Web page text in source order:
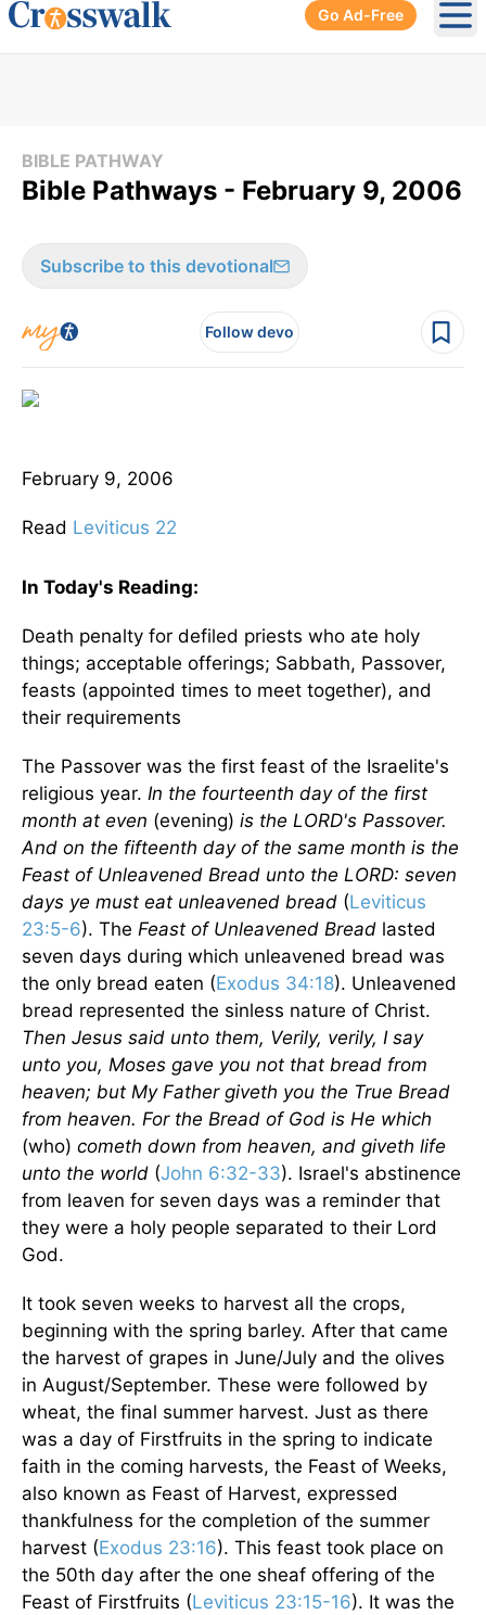
Go Ad-Free
BIBLE PATHWAY
Bible Pathways - February 9, 2006
Subscribe to this devotional
Follow devo
February 9, 2006
Read Leviticus 22
In Today's Reading:
Death penalty for defiled priests who ate holy
things; acceptable offerings; Sabbath, Passover,
feasts (appointed times to meet together), and
their requirements
The Passover was the first feast of the Israelite's
religious year. In the fourteenth day of the first
month at even (evening) is the LORD's Passover.
And on the fifteenth day of the same month is the
Feast of Unleavened Bread unto the LORD: seven
days ye must eat unleavened bread (Leviticus
23:5-6). The Feast of Unleavened Bread lasted
seven days during which unleavened bread was
the only bread eaten (Exodus 34:18). Unleavened
bread represented the sinless nature of Christ.
Then Jesus said unto them, Verily, verily, I say
unto you, Moses gave you not that bread from
heaven; but My Father giveth you the True Bread
from heaven. For the Bread of God is He which
(who) cometh down from heaven, and giveth life
unto the world (John 6:32-33). Israel's abstinence
from leaven for seven days was a reminder that
they were a holy people separated to their Lord
God.
It took seven weeks to harvest all the crops,
beginning with the spring barley. After that came
the harvest of grapes in June/July and the olives
in August/September. These were followed by
wheat, the final summer harvest. Just as there
was a day of Firstfruits in the spring to indicate
faith in the coming harvests, the Feast of Weeks,
also known as Feast of Harvest, expressed
thankfulness for the completion of the summer
harvest (Exodus 23:16). This feast took place on
the 50th day after the one sheaf offering of the
Feast of Firstfruits (Leviticus 23:15-16). It was the